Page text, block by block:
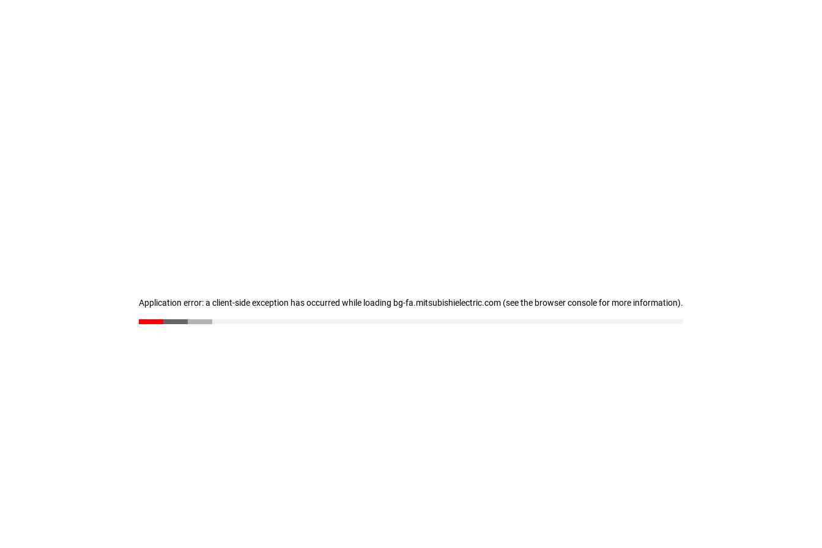
Application error: a client-side exception has occurred while loading bg-fa.mitsubishielectric.com (see the browser console for more information).